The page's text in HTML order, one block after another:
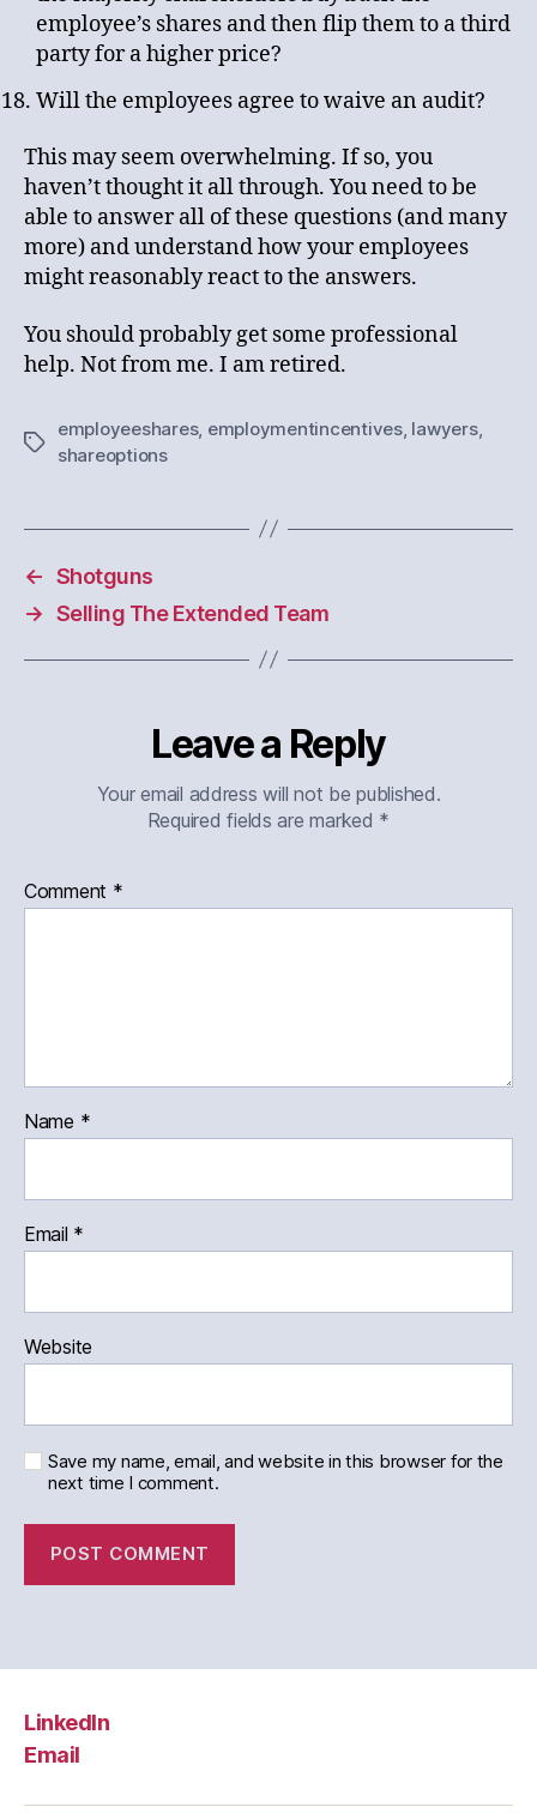
employee’s shares and then flip them to a third
party for a higher price?
Will the employees agree to waive an audit?
This may seem overwhelming. If so, you
haven’t thought it all through. You need to be
able to answer all of these questions (and many
more) and understand how your employees
might reasonably react to the answers.
You should probably get some professional
help. Not from me. I am retired.
Tags
employeeshares, employmentincentives, lawyers,
shareoptions
← Shotguns
→ Selling The Extended Team
Leave a Reply
Your email address will not be published.
Required fields are marked *
Comment *
Name *
Email *
Website
Save my name, email, and website in this browser for the
next time I comment.
LinkedIn
Email